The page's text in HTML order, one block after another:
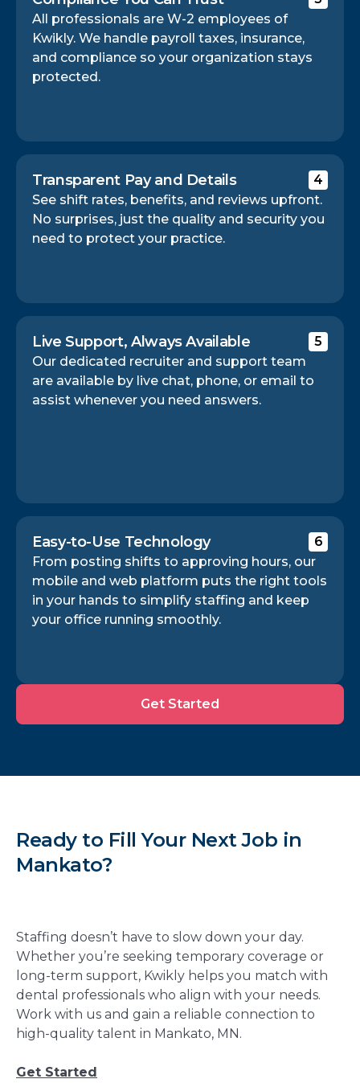
All professionals are W-2 employees of
Kwikly. We handle payroll taxes, insurance,
and compliance so your organization stays
protected.
Transparent Pay and Details
4
See shift rates, benefits, and reviews upfront.
No surprises, just the quality and security you
need to protect your practice.
Live Support, Always Available
5
Our dedicated recruiter and support team
are available by live chat, phone, or email to
assist whenever you need answers.
Easy-to-Use Technology
6
From posting shifts to approving hours, our
mobile and web platform puts the right tools
in your hands to simplify staffing and keep
your office running smoothly.
Started
Get Started
Ready to Fill Your Next Job in
Mankato?
Staffing doesn’t have to slow down your day.
Whether you’re seeking temporary coverage or
long-term support, Kwikly helps you match with
dental professionals who align with your needs.
Work with us and gain a reliable connection to
high-quality talent in Mankato, MN.
Get Started